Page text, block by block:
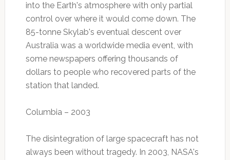
into the Earth's atmosphere with only partial
control over where it would come down. The
85-tonne Skylab's eventual descent over
Australia was a worldwide media event, with
some newspapers offering thousands of
dollars to people who recovered parts of the
station that landed.
Columbia – 2003
The disintegration of large spacecraft has not
always been without tragedy. In 2003, NASA's